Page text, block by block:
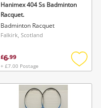
Hanimex 404 Ss Badminton
Racquet.
Badminton Racquet
Falkirk, Scotland
£6.99
+ £7.00 Postage
Add